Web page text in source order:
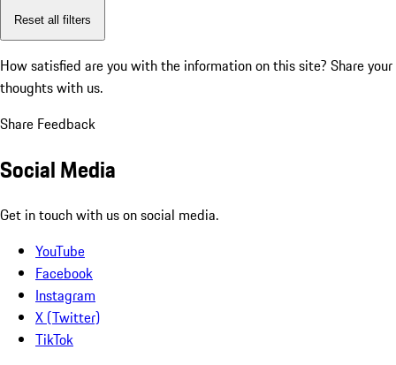
Reset all filters
How satisfied are you with the information on this site? Share your
thoughts with us.
Share Feedback
Social Media
Get in touch with us on social media.
YouTube
Facebook
Instagram
X (Twitter)
TikTok